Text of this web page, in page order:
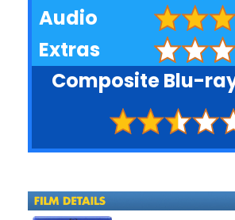
Audio
Extras
Composite Blu-